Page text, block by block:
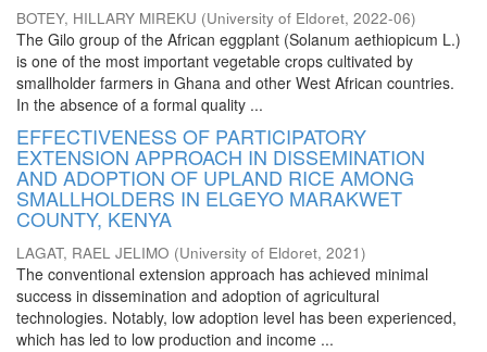
BOTEY, HILLARY MIREKU (University of Eldoret, 2022-06)
The Gilo group of the African eggplant (Solanum aethiopicum L.)
is one of the most important vegetable crops cultivated by
smallholder farmers in Ghana and other West African countries.
In the absence of a formal quality ...
EFFECTIVENESS OF PARTICIPATORY
EXTENSION APPROACH IN DISSEMINATION
AND ADOPTION OF UPLAND RICE AMONG
SMALLHOLDERS IN ELGEYO MARAKWET
COUNTY, KENYA
LAGAT, RAEL JELIMO (University of Eldoret, 2021)
The conventional extension approach has achieved minimal
success in dissemination and adoption of agricultural
technologies. Notably, low adoption level has been experienced,
which has led to low production and income ...